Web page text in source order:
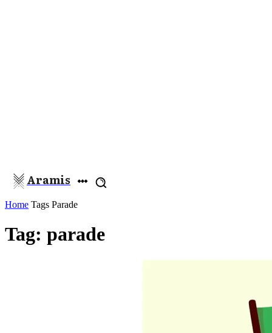
Aramis
Home Tags Parade
Tag: parade